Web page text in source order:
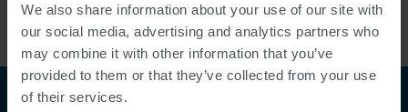
We also share information about your use of our site with
our social media, advertising and analytics partners who
may combine it with other information that you’ve
provided to them or that they’ve collected from your use
of their services.